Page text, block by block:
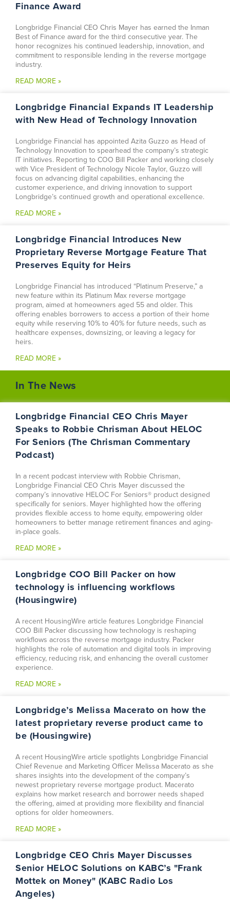
Finance Award
Longbridge Financial CEO Chris Mayer has earned the Inman
Best of Finance award for the third consecutive year. The
honor recognizes his continued leadership, innovation, and
commitment to responsible lending in the reverse mortgage
industry.
READ MORE »
Longbridge Financial Expands IT Leadership
with New Head of Technology Innovation
Longbridge Financial has appointed Azita Guzzo as Head of
Technology Innovation to spearhead the company’s strategic
IT initiatives. Reporting to COO Bill Packer and working closely
with Vice President of Technology Nicole Taylor, Guzzo will
focus on advancing digital capabilities, enhancing the
customer experience, and driving innovation to support
Longbridge’s continued growth and operational excellence.
READ MORE »
Longbridge Financial Introduces New
Proprietary Reverse Mortgage Feature That
Preserves Equity for Heirs
Longbridge Financial has introduced “Platinum Preserve,” a
new feature within its Platinum Max reverse mortgage
program, aimed at homeowners aged 55 and older. This
offering enables borrowers to access a portion of their home
equity while reserving 10% to 40% for future needs, such as
healthcare expenses, downsizing, or leaving a legacy for
heirs.
READ MORE »
In The News
Longbridge Financial CEO Chris Mayer
Speaks to Robbie Chrisman About HELOC
For Seniors (The Chrisman Commentary
Podcast)
In a recent podcast interview with Robbie Chrisman,
Longbridge Financial CEO Chris Mayer discussed the
company’s innovative HELOC For Seniors® product designed
specifically for seniors. Mayer highlighted how the offering
provides flexible access to home equity, empowering older
homeowners to better manage retirement finances and aging-
in-place goals.
READ MORE »
Longbridge COO Bill Packer on how
technology is influencing workflows
(Housingwire)
A recent HousingWire article features Longbridge Financial
COO Bill Packer discussing how technology is reshaping
workflows across the reverse mortgage industry. Packer
highlights the role of automation and digital tools in improving
efficiency, reducing risk, and enhancing the overall customer
experience.
READ MORE »
Longbridge’s Melissa Macerato on how the
latest proprietary reverse product came to
be (Housingwire)
A recent HousingWire article spotlights Longbridge Financial
Chief Revenue and Marketing Officer Melissa Macerato as she
shares insights into the development of the company’s
newest proprietary reverse mortgage product. Macerato
explains how market research and borrower needs shaped
the offering, aimed at providing more flexibility and financial
options for older homeowners.
READ MORE »
Longbridge CEO Chris Mayer Discusses
Senior HELOC Solutions on KABC’s "Frank
Mottek on Money" (KABC Radio Los
Angeles)